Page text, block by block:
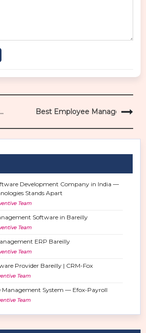
Best Employee Management
Development Company in India —
Stands Apart
Team
Software in Bareilly
Team
ERP Bareilly
Team
Provider Bareilly | CRM-Fox
Team
Management System — Efox-Payroll
Team